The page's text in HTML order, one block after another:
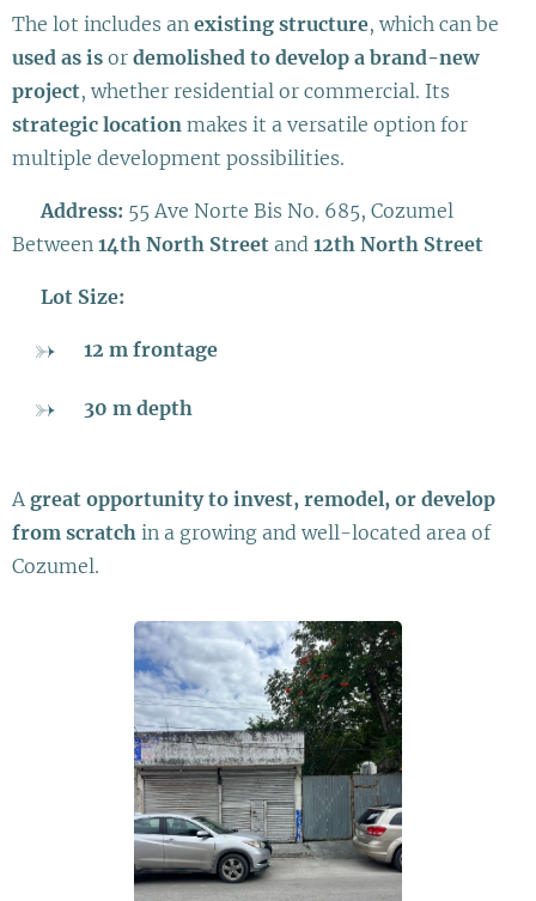
The lot includes an existing structure, which can be
used as is or demolished to develop a brand-new
project, whether residential or commercial. Its
strategic location makes it a versatile option for
multiple development possibilities.
📍Address: 55 Ave Norte Bis No. 685, Cozumel
Between 14th North Street and 12th North Street
Lot Size:
12 m frontage
30 m depth
Agreat opportunity to invest, remodel, or develop
from scratch in a growing and well-located area of
Cozumel.